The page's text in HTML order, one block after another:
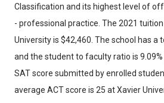
Classification and its highest level of
- professional practice. The 2021
University is $42,460. The school has
and the student to faculty ratio is
SAT score submitted by enrolled
average ACT score is 25 at Xavier